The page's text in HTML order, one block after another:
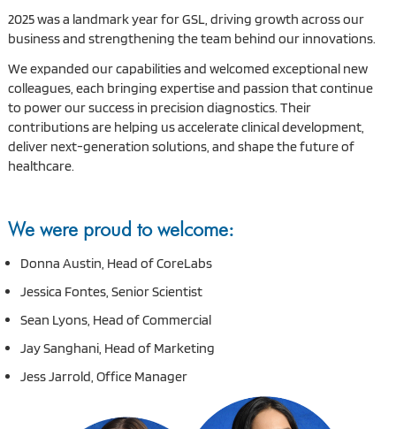
2025 was a landmark year for GSL, driving growth across our
business and strengthening the team behind our innovations.
We expanded our capabilities and welcomed exceptional new
colleagues, each bringing expertise and passion that continue
to power our success in precision diagnostics. Their
contributions are helping us accelerate clinical development,
deliver next-generation solutions, and shape the future of
healthcare.
We were proud to welcome:
Donna Austin, Head of CoreLabs
Jessica Fontes, Senior Scientist
Sean Lyons, Head of Commercial
Jay Sanghani, Head of Marketing
Jess Jarrold, Office Manager